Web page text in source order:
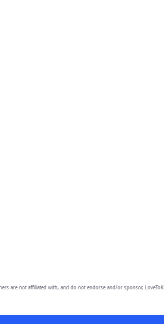
are not affiliated with, and do not endorse and/or sponsor,